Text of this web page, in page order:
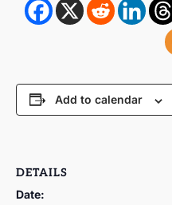
Add to calendar
DETAILS
Date: